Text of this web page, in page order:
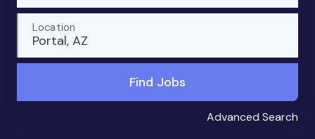
Portal, AZ
Location
Find Jobs
Advanced Search